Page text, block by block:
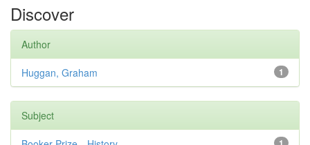
Discover
Author
1
Huggan, Graham
Subject